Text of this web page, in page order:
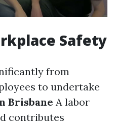
Safety
from
to undertake
Brisbane A labor
contributes